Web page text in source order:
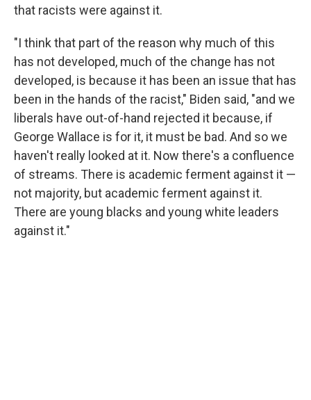
that racists were against it.
"I think that part of the reason why much of this
has not developed, much of the change has not
developed, is because it has been an issue that has
been in the hands of the racist," Biden said, "and we
liberals have out-of-hand rejected it because, if
George Wallace is for it, it must be bad. And so we
haven't really looked at it. Now there's a confluence
of streams. There is academic ferment against it —
not majority, but academic ferment against it.
There are young blacks and young white leaders
against it."